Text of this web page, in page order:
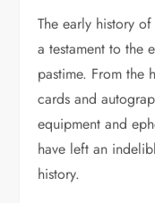
The early history
a testament to the
pastime. From the
cards and
equipment and
have left an
history.